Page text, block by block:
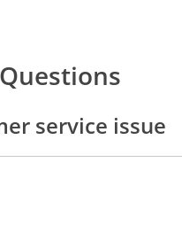
service issue